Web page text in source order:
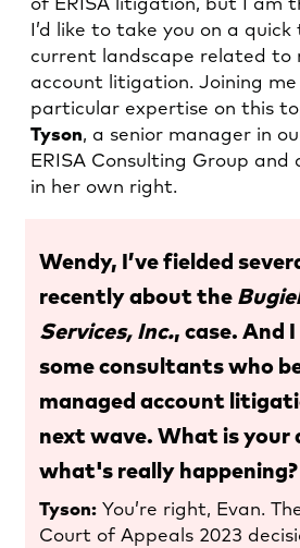
of ERISA litigation, but I am
I’d like to take you on a
current landscape related to
account litigation. Joining
particular expertise on this
Tyson, a senior manager in
ERISA Consulting Group and
in her own right.
Wendy, I’ve fielded
recently about the
Services, Inc., case. And
some consultants who
managed account
next wave. What is your
what's really happening?
Tyson: You’re right, Evan.
Court of Appeals 2023